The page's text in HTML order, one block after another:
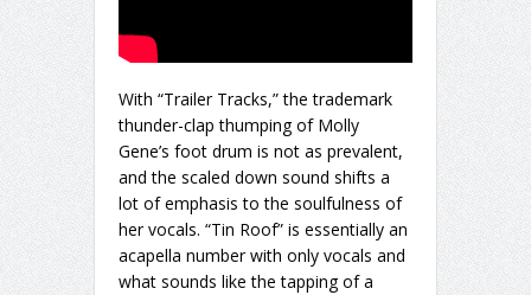
With “Trailer Tracks,” the trademark
thunder-clap thumping of Molly
Gene’s foot drum is not as prevalent,
and the scaled down sound shifts a
lot of emphasis to the soulfulness of
her vocals. “Tin Roof” is essentially an
acapella number with only vocals and
what sounds like the tapping of a